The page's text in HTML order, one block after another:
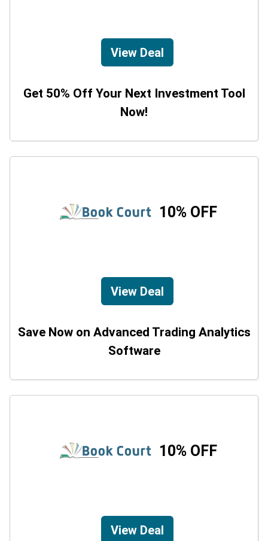
View Deal
Get 50% Off Your Next Investment Tool
Now!
10% OFF
View Deal
Save Now on Advanced Trading Analytics
Software
10% OFF
View Deal